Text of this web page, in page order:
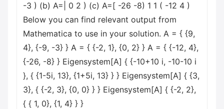
-3 ) (b) A=| 0 2 ) (c) A=[ -26 -8) 1 1 ( -12 4 )
Below you can find relevant output from
Mathematica to use in your solution. A = { {9,
4}, {-9, -3} } A = { {-2, 1}, {0, 2} } A = { {-12, 4},
{-26, -8} } Eigensystem[A] { {-10+10 i, -10-10 i
}, { {1-5i, 13}, {1+5i, 13} } } Eigensystem[A] { {3,
3}, { {-2, 3}, {0, 0} } } Eigensystem[A] { {-2, 2},
{ { 1, 0}, {1, 4} } }